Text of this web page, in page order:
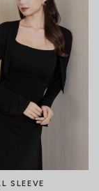
SLEEVE